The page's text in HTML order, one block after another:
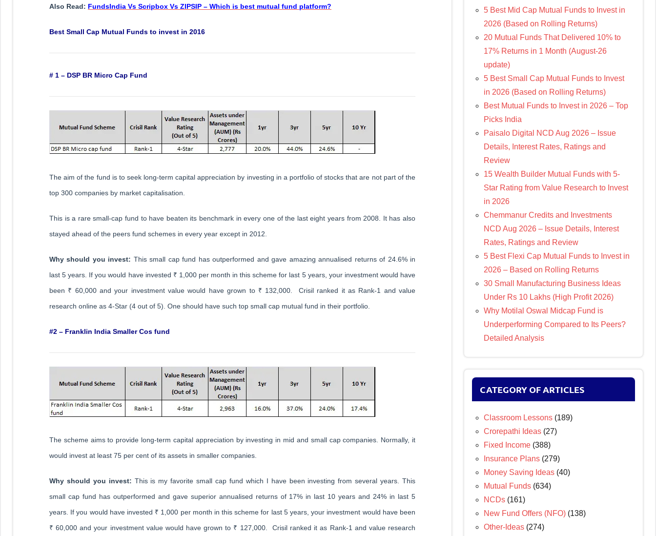
Also Read: FundsIndia Vs Scripbox Vs ZIPSIP – Which is best mutual fund platform?
Best Small Cap Mutual Funds to invest in 2016
# 1 – DSP BR Micro Cap Fund
The aim of the fund is to seek long-term capital appreciation by investing in a portfolio of stocks that are not part of the
top 300 companies by market capitalisation.
This is a rare small-cap fund to have beaten its benchmark in every one of the last eight years from 2008. It has also
stayed ahead of the peers fund schemes in every year except in 2012.
Why should you invest: This small cap fund has outperformed and gave amazing annualised returns of 24.6% in
last 5 years. If you would have invested ₹ 1,000 per month in this scheme for last 5 years, your investment would have
been ₹ 60,000 and your investment value would have grown to ₹ 132,000. Crisil ranked it as Rank-1 and value
research online as 4-Star (4 out of 5). One should have such top small cap mutual fund in their portfolio.
#2 – Franklin India Smaller Cos fund
The scheme aims to provide long-term capital appreciation by investing in mid and small cap companies. Normally, it
would invest at least 75 per cent of its assets in smaller companies.
Why should you invest: This is my favorite small cap fund which I have been investing from several years. This
small cap fund has outperformed and gave superior annualised returns of 17% in last 10 years and 24% in last 5
years. If you would have invested ₹ 1,000 per month in this scheme for last 5 years, your investment would have been
₹ 60,000 and your investment value would have grown to ₹ 127,000. Crisil ranked it as Rank-1 and value research
5 Best Mid Cap Mutual Funds to Invest in
2026 (Based on Rolling Returns)
20 Mutual Funds That Delivered 10% to
17% Returns in 1 Month (August-26
update)
5 Best Small Cap Mutual Funds to Invest
in 2026 (Based on Rolling Returns)
Best Mutual Funds to Invest in 2026 – Top
Picks India
Paisalo Digital NCD Aug 2026 – Issue
Details, Interest Rates, Ratings and
Review
15 Wealth Builder Mutual Funds with 5-
Star Rating from Value Research to Invest
in 2026
Chemmanur Credits and Investments
NCD Aug 2026 – Issue Details, Interest
Rates, Ratings and Review
5 Best Flexi Cap Mutual Funds to Invest in
2026 – Based on Rolling Returns
30 Small Manufacturing Business Ideas
Under Rs 10 Lakhs (High Profit 2026)
Why Motilal Oswal Midcap Fund is
Underperforming Compared to Its Peers?
Detailed Analysis
CATEGORY OF ARTICLES
Classroom Lessons (189)
Crorepathi Ideas (27)
Fixed Income (388)
Insurance Plans (279)
Money Saving Ideas (40)
Mutual Funds (634)
NCDs (161)
New Fund Offers (NFO) (138)
Other-Ideas (274)